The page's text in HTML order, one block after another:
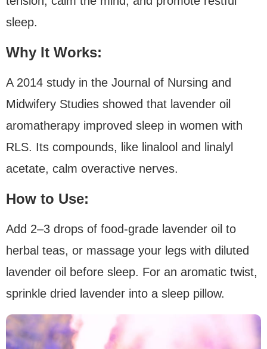
sleep.
Why It Works:
A 2014 study in the Journal of Nursing and
Midwifery Studies showed that lavender oil
aromatherapy improved sleep in women with
RLS. Its compounds, like linalool and linalyl
acetate, calm overactive nerves.
How to Use:
Add 2–3 drops of food-grade lavender oil to
herbal teas, or massage your legs with diluted
lavender oil before sleep. For an aromatic twist,
sprinkle dried lavender into a sleep pillow.